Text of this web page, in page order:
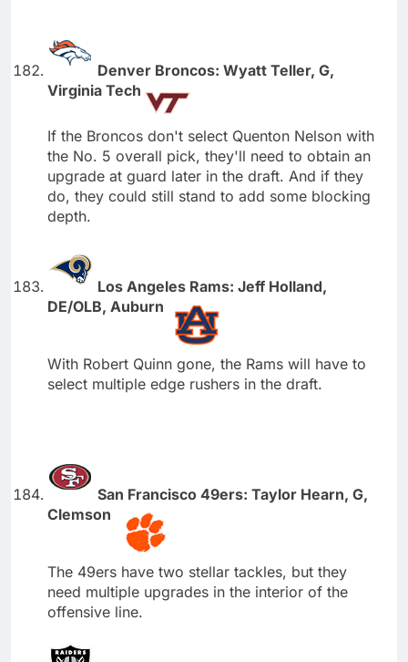
Denver Broncos: Wyatt Teller, G,
Virginia Tech
If the Broncos don't select Quenton Nelson with
the No. 5 overall pick, they'll need to obtain an
upgrade at guard later in the draft. And if they
do, they could still stand to add some blocking
depth.
Los Angeles Rams: Jeff Holland,
DE/OLB, Auburn
With Robert Quinn gone, the Rams will have to
select multiple edge rushers in the draft.
San Francisco 49ers: Taylor Hearn, G,
Clemson
The 49ers have two stellar tackles, but they
need multiple upgrades in the interior of the
offensive line.